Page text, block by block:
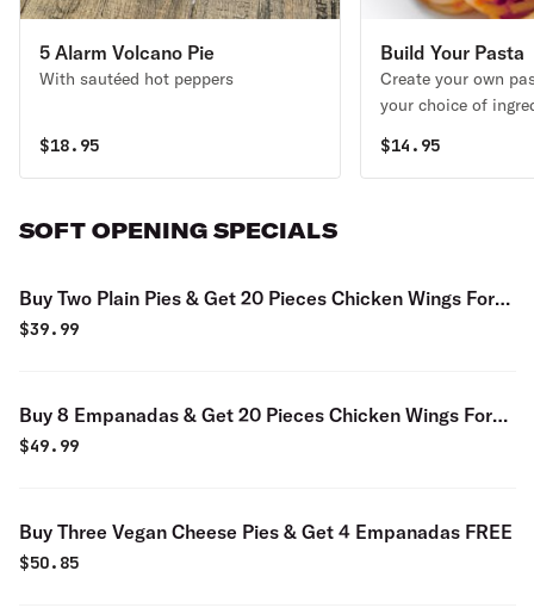
5 Alarm Volcano Pie
With sautéed hot peppers
$18.95
Build Your Pasta
Create your own
your choice of
$14.95
SOFT OPENING SPECIALS
Buy Two Plain Pies & Get 20 Pieces Chicken Wings For
$9.99
$39.99
Buy 8 Empanadas & Get 20 Pieces Chicken Wings For
$9.99
$49.99
Buy Three Vegan Cheese Pies & Get 4 Empanadas FREE
$50.85